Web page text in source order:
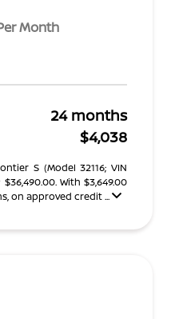
Month
24 months
$4,038
S (Model 32116; VIN
$36,490.00. With $3,649.00
on approved credit ...